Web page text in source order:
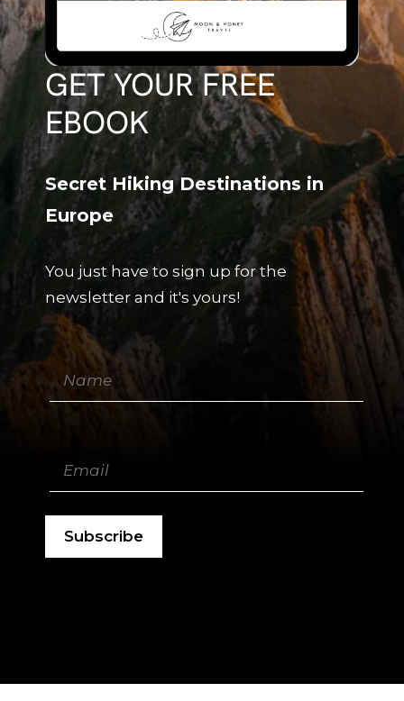
GET YOUR FREE
EBOOK
Secret Hiking Destinations in
Europe
You just have to sign up for the
newsletter and it's yours!